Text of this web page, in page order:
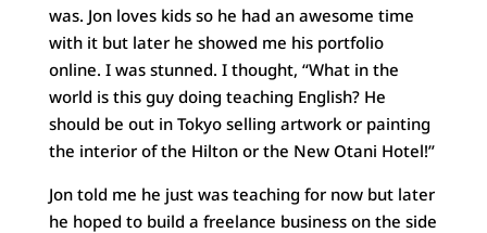
was. Jon loves kids so he had an awesome time
with it but later he showed me his portfolio
online. I was stunned. I thought, “What in the
world is this guy doing teaching English? He
should be out in Tokyo selling artwork or painting
the interior of the Hilton or the New Otani Hotel!”
Jon told me he just was teaching for now but later
he hoped to build a freelance business on the side